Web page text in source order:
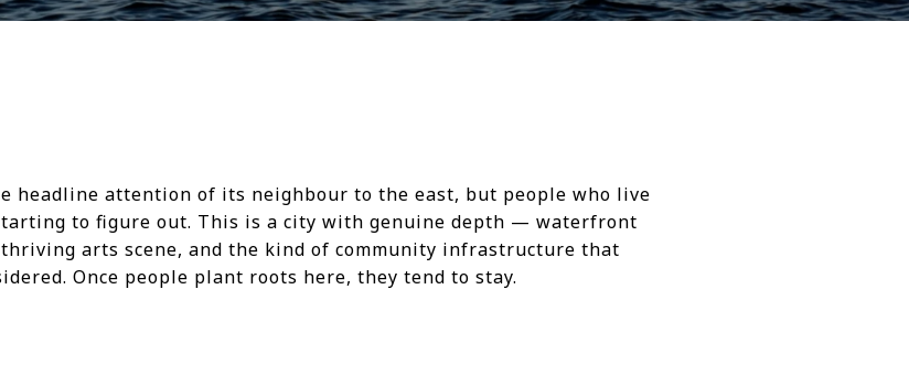
headline attention of its neighbour to the east, but people who live
to figure out. This is a city with genuine depth — waterfront
arts scene, and the kind of community infrastructure that
Once people plant roots here, they tend to stay.